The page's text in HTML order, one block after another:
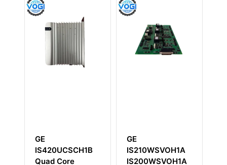
GE
IS210WSVOH1A
IS200WSVOH1A
GE IC697MDL750